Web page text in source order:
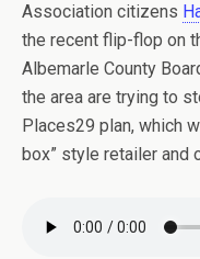
Association citizens
the recent flip-flop on
Albemarle County
the area are trying to
Places29 plan, which
box” style retailer and